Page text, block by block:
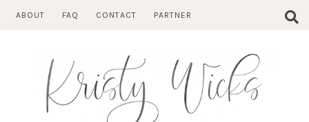
ABOUT FAQ CONTACT PARTNER